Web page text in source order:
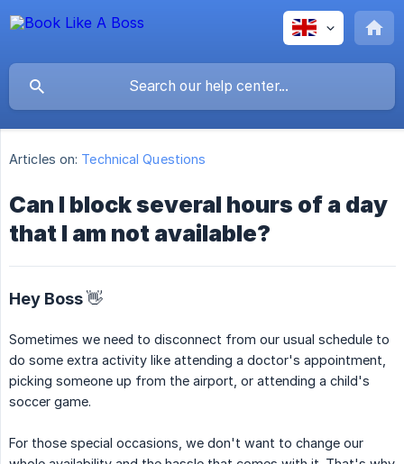
Articles on: Technical Questions
Can I block several hours of a day
that I am not available?
Hey Boss 👋
Sometimes we need to disconnect from our usual schedule to
do some extra activity like attending a doctor's appointment,
picking someone up from the airport, or attending a child's
soccer game.
For those special occasions, we don't want to change our